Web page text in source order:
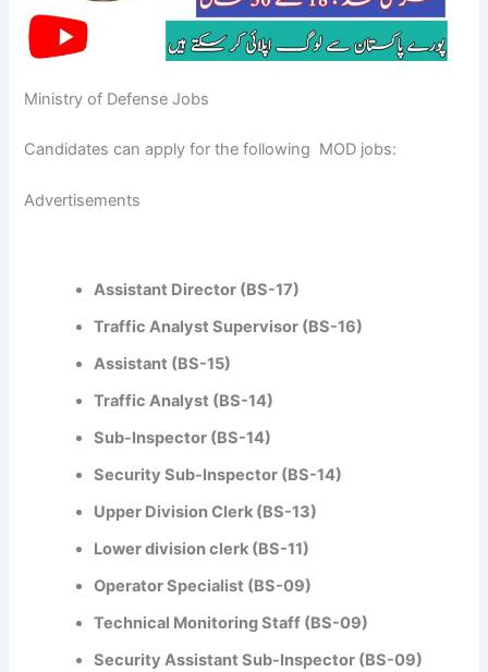
Ministry of Defense Jobs
Candidates can apply for the following MOD jobs:
Advertisements
Assistant Director (BS-17)
Traffic Analyst Supervisor (BS-16)
Assistant (BS-15)
Traffic Analyst (BS-14)
Sub-Inspector (BS-14)
Security Sub-Inspector (BS-14)
Upper Division Clerk (BS-13)
Lower division clerk (BS-11)
Operator Specialist (BS-09)
Technical Monitoring Staff (BS-09)
Security Assistant Sub-Inspector (BS-09)